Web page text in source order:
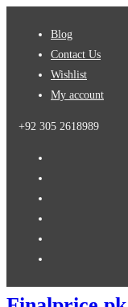
Blog
Contact Us
Wishlist
My account
+92 305 2618989